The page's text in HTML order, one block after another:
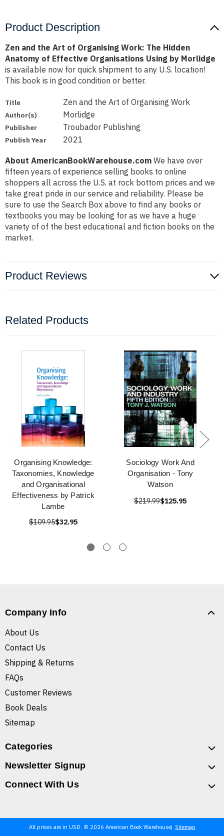
Product Description
Zen and the Art of Organising Work: The Hidden
Anatomy of Effective Organisations Using by Morlidge
is available now for quick shipment to any U.S. location!
This book is in good condition or better.
Title Zen and the Art of Organising Work
Author(s) Morlidge
Publisher Troubador Publishing
Publish Year 2021
About AmericanBookWarehouse.com We have over
fifteen years of experience selling books to online
shoppers all across the U.S. at rock bottom prices and we
take great pride in our service and reliability. Please be
sure to use the Search Box above to find any books or
textbooks you may be looking for as we have a huge
variety of of the best educational and fiction books on the
market.
Product Reviews
Related Products
Organising Knowledge:
Taxonomies, Knowledge
and Organisational
Effectiveness by Patrick
Lambe
$109.95$32.95
Sociology Work And
Organisation - Tony
Watson
$219.99$125.95
Company Info
About Us
Contact Us
Shipping & Returns
FAQs
Customer Reviews
Book Deals
Sitemap
Categories
Newsletter Signup
Connect With Us
All prices are in USD. © 2026 American Book Warehouse Sitemap